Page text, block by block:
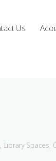
Us
, Library Spaces,